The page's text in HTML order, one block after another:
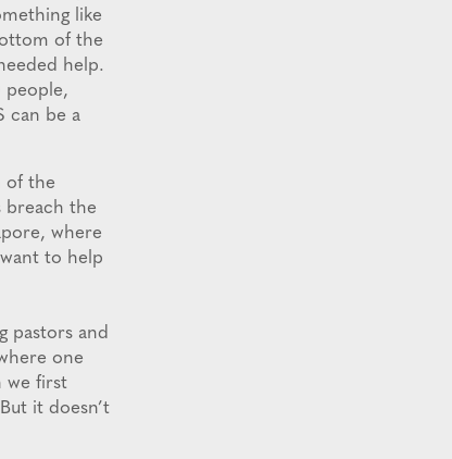
like
of the
help.
people,
can be a
of the
breach the
where
to help
pastors and
one
we first
it doesn’t